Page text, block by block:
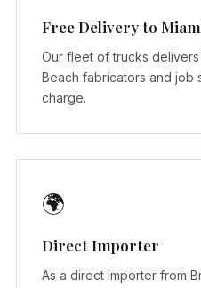
Free Delivery to
Our fleet of trucks delivers
Beach fabricators and job
charge.
🌍
Direct Importer
As a direct importer from